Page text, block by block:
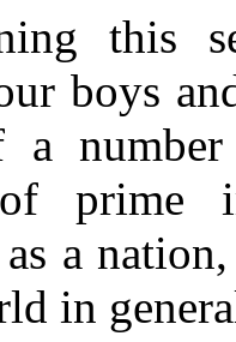
this
boys
a
prime
as a
in